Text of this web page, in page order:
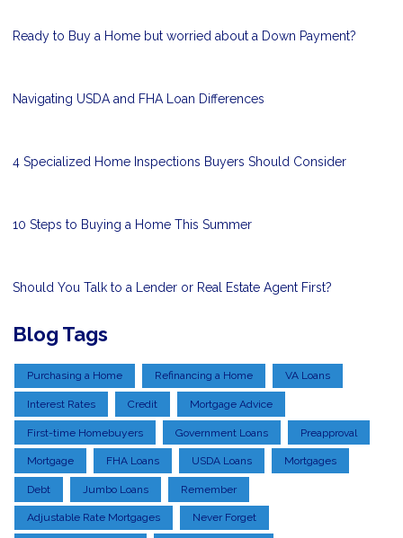
Ready to Buy a Home but worried about a Down Payment?
Navigating USDA and FHA Loan Differences
4 Specialized Home Inspections Buyers Should Consider
10 Steps to Buying a Home This Summer
Should You Talk to a Lender or Real Estate Agent First?
Blog Tags
Purchasing a Home Refinancing a Home VA Loans
Interest Rates Credit Mortgage Advice
First-time Homebuyers Government Loans Preapproval
Mortgage FHA Loans USDA Loans Mortgages
Debt Jumbo Loans Remember
Adjustable Rate Mortgages Never Forget